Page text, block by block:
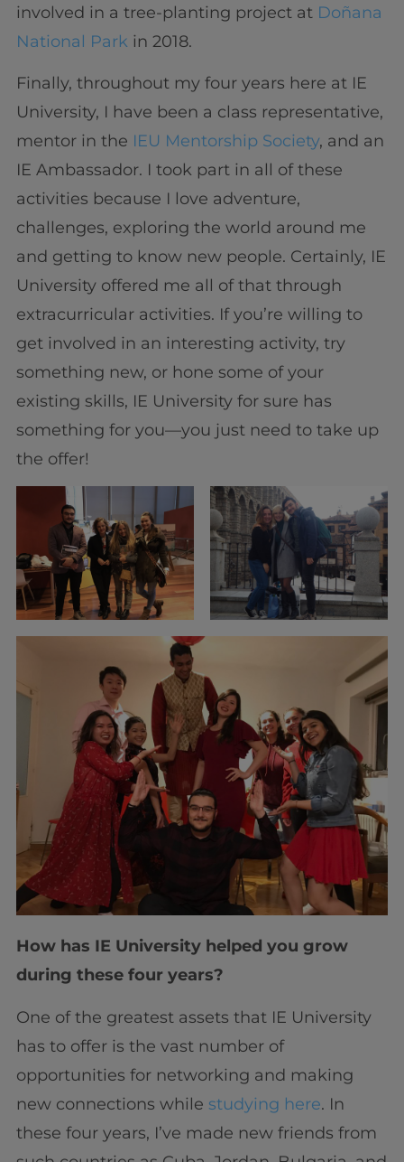
involved in a tree-planting project at Doñana
National Park in 2018.
Finally, throughout my four years here at IE
University, I have been a class representative,
mentor in the IEU Mentorship Society, and an
IE Ambassador. I took part in all of these
activities because I love adventure,
challenges, exploring the world around me
and getting to know new people. Certainly, IE
University offered me all of that through
extracurricular activities. If you’re willing to
get involved in an interesting activity, try
something new, or hone some of your
existing skills, IE University for sure has
something for you—you just need to take up
the offer!
How has IE University helped you grow
during these four years?
One of the greatest assets that IE University
has to offer is the vast number of
opportunities for networking and making
new connections while studying here. In
these four years, I’ve made new friends from